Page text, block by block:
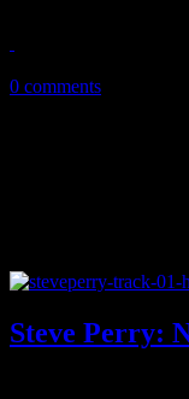
0 comments
Steve Perry: